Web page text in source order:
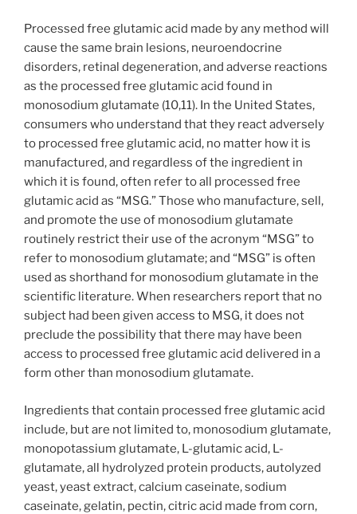
Processed free glutamic acid made by any method will
cause the same brain lesions, neuroendocrine
disorders, retinal degeneration, and adverse reactions
as the processed free glutamic acid found in
monosodium glutamate (10,11). In the United States,
consumers who understand that they react adversely
to processed free glutamic acid, no matter how it is
manufactured, and regardless of the ingredient in
which it is found, often refer to all processed free
glutamic acid as “MSG.” Those who manufacture, sell,
and promote the use of monosodium glutamate
routinely restrict their use of the acronym “MSG” to
refer to monosodium glutamate; and “MSG” is often
used as shorthand for monosodium glutamate in the
scientific literature. When researchers report that no
subject had been given access to MSG, it does not
preclude the possibility that there may have been
access to processed free glutamic acid delivered in a
form other than monosodium glutamate.
Ingredients that contain processed free glutamic acid
include, but are not limited to, monosodium glutamate,
monopotassium glutamate, L-glutamic acid, L-
glutamate, all hydrolyzed protein products, autolyzed
yeast, yeast extract, calcium caseinate, sodium
caseinate, gelatin, pectin, citric acid made from corn,